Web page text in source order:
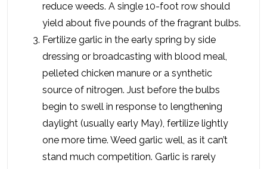
reduce weeds. A single 10-foot row should
yield about five pounds of the fragrant bulbs.
Fertilize garlic in the early spring by side
dressing or broadcasting with blood meal,
pelleted chicken manure or a synthetic
source of nitrogen. Just before the bulbs
begin to swell in response to lengthening
daylight (usually early May), fertilize lightly
one more time. Weed garlic well, as it can’t
stand much competition. Garlic is rarely